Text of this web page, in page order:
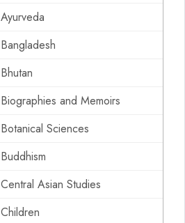
Ayurveda
Bangladesh
Bhutan
Biographies and Memoirs
Botanical Sciences
Buddhism
Central Asian Studies
Children